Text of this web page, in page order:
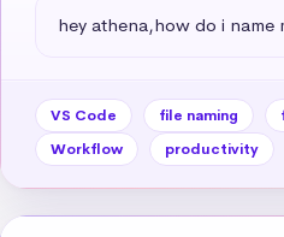
hey athena,how do i name
VS Code file naming
Workflow
productivity